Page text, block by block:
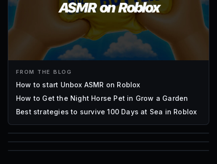
FROM THE BLOG
How to start Unbox ASMR on Roblox
How to Get the Night Horse Pet in Grow a Garden
Best strategies to survive 100 Days at Sea in Roblox
85